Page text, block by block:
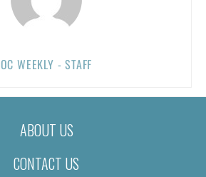
OC WEEKLY - STAFF
ABOUT US
CONTACT US